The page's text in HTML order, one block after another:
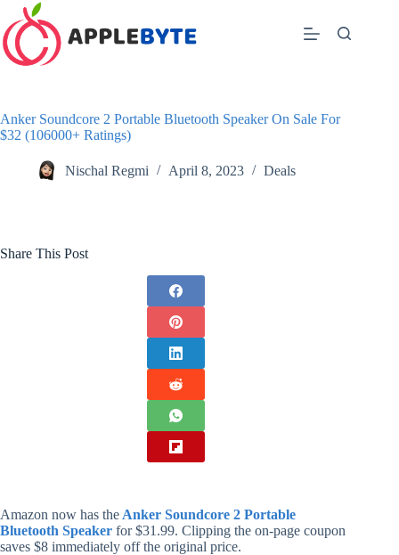
Skip
to
content
Anker Soundcore 2 Portable Bluetooth Speaker On Sale For
$32 (106000+ Ratings)
Nischal Regmi April 8, 2023 Deals
Share This Post
Amazon now has the Anker Soundcore 2 Portable
Bluetooth Speaker for $31.99. Clipping the on-page coupon
saves $8 immediately off the original price.